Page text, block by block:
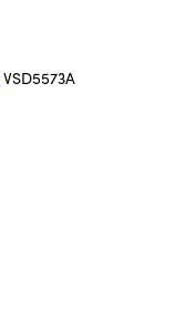
VSD5573A